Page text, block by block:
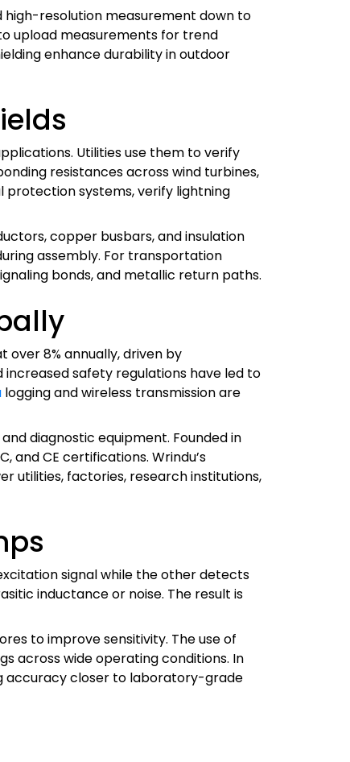
high-resolution measurement down to
upload measurements for trend
enhance durability in outdoor
Utilities use them to verify
resistances across wind turbines,
systems, verify lightning
copper busbars, and insulation
assembly. For transportation
bonds, and metallic return paths.
8% annually, driven by
safety regulations have led to
logging and wireless transmission are
diagnostic equipment. Founded in
and CE certifications. Wrindu’s
utilities, factories, research institutions,
signal while the other detects
inductance or noise. The result is
to improve sensitivity. The use of
across wide operating conditions. In
accuracy closer to laboratory-grade